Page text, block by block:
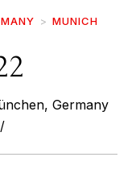
MUNICH
Germany